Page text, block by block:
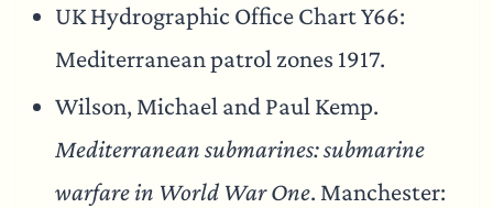
UK Hydrographic Office Chart Y66:
Mediterranean patrol zones 1917.
Wilson, Michael and Paul Kemp.
Mediterranean submarines: submarine
warfare in World War One. Manchester: